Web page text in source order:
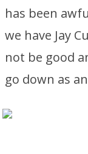
has been
we have Jay
not be good
go down as